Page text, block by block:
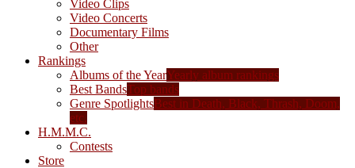
Video Clips
Video Concerts
Documentary Films
Other
Rankings
Albums of the YearYearly album rankings
Best BandsTop bands
Genre SpotlightsBest in Death, Black, Thrash, Doom,
etc.
H.M.M.C.
Contests
Store